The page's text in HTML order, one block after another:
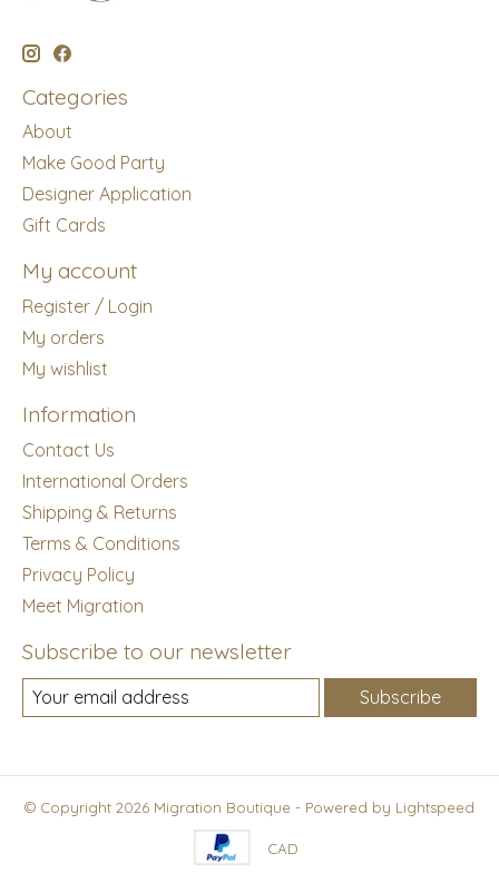
Categories
About
Make Good Party
Designer Application
Gift Cards
My account
Register / Login
My orders
My wishlist
Information
Contact Us
International Orders
Shipping & Returns
Terms & Conditions
Privacy Policy
Meet Migration
Subscribe to our newsletter
Subscribe
© Copyright 2026 Migration Boutique - Powered by Lightspeed
CAD